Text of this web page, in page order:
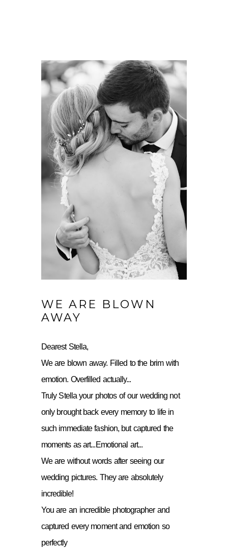
WE ARE BLOWN
AWAY
Dearest Stella,
We are blown away. Filled to the brim with
emotion. Overfilled actually...
Truly Stella your photos of our wedding not
only brought back every memory to life in
such immediate fashion, but captured the
moments as art...Emotional art...
We are without words after seeing our
wedding pictures. They are absolutely
incredible!
You are an incredible photographer and
captured every moment and emotion so
perfectly